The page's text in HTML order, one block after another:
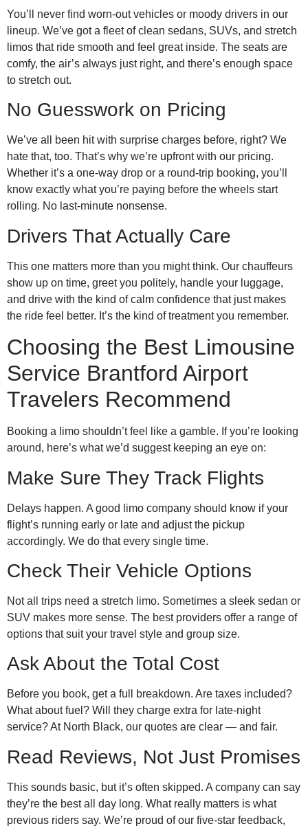
You’ll never find worn-out vehicles or moody drivers in our
lineup. We’ve got a fleet of clean sedans, SUVs, and stretch
limos that ride smooth and feel great inside. The seats are
comfy, the air’s always just right, and there’s enough space
to stretch out.
No Guesswork on Pricing
We’ve all been hit with surprise charges before, right? We
hate that, too. That’s why we’re upfront with our pricing.
Whether it’s a one-way drop or a round-trip booking, you’ll
know exactly what you’re paying before the wheels start
rolling. No last-minute nonsense.
Drivers That Actually Care
This one matters more than you might think. Our chauffeurs
show up on time, greet you politely, handle your luggage,
and drive with the kind of calm confidence that just makes
the ride feel better. It’s the kind of treatment you remember.
Choosing the Best Limousine
Service Brantford Airport
Travelers Recommend
Booking a limo shouldn’t feel like a gamble. If you’re looking
around, here’s what we’d suggest keeping an eye on:
Make Sure They Track Flights
Delays happen. A good limo company should know if your
flight’s running early or late and adjust the pickup
accordingly. We do that every single time.
Check Their Vehicle Options
Not all trips need a stretch limo. Sometimes a sleek sedan or
SUV makes more sense. The best providers offer a range of
options that suit your travel style and group size.
Ask About the Total Cost
Before you book, get a full breakdown. Are taxes included?
What about fuel? Will they charge extra for late-night
service? At North Black, our quotes are clear — and fair.
Read Reviews, Not Just Promises
This sounds basic, but it’s often skipped. A company can say
they’re the best all day long. What really matters is what
previous riders say. We’re proud of our five-star feedback,